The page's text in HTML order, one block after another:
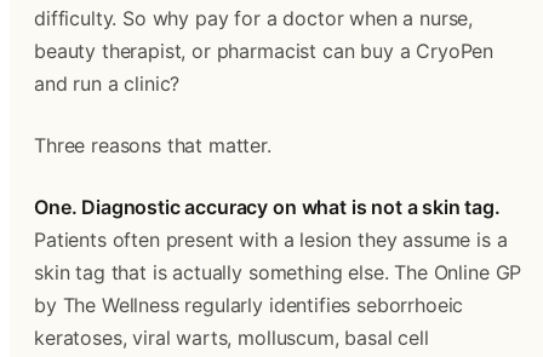
difficulty. So why pay for a doctor when a nurse,
beauty therapist, or pharmacist can buy a CryoPen
and run a clinic?
Three reasons that matter.
One. Diagnostic accuracy on what is not a skin tag.
Patients often present with a lesion they assume is a
skin tag that is actually something else. The Online GP
by The Wellness regularly identifies seborrhoeic
keratoses, viral warts, molluscum, basal cell